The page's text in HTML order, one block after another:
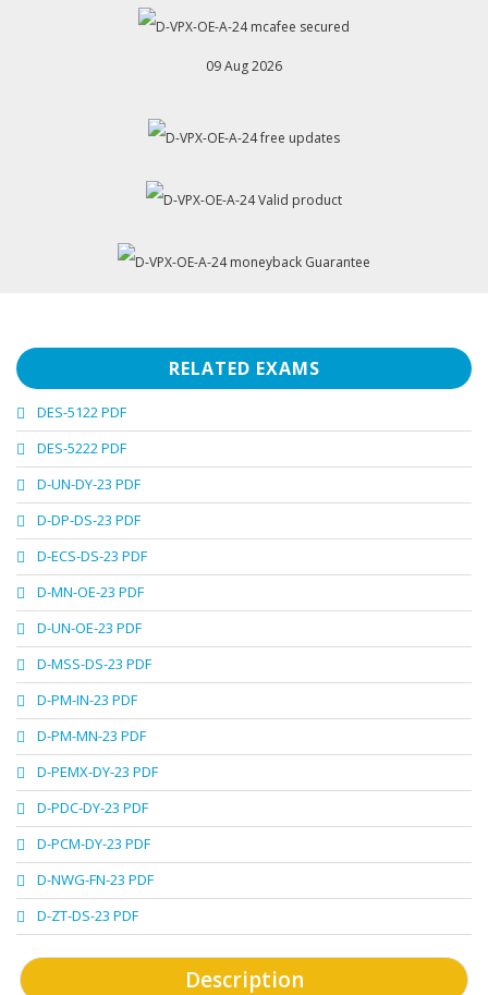
09 Aug 2026
RELATED EXAMS
DES-5122 PDF
DES-5222 PDF
D-UN-DY-23 PDF
D-DP-DS-23 PDF
D-ECS-DS-23 PDF
D-MN-OE-23 PDF
D-UN-OE-23 PDF
D-MSS-DS-23 PDF
D-PM-IN-23 PDF
D-PM-MN-23 PDF
D-PEMX-DY-23 PDF
D-PDC-DY-23 PDF
D-PCM-DY-23 PDF
D-NWG-FN-23 PDF
D-ZT-DS-23 PDF
Description